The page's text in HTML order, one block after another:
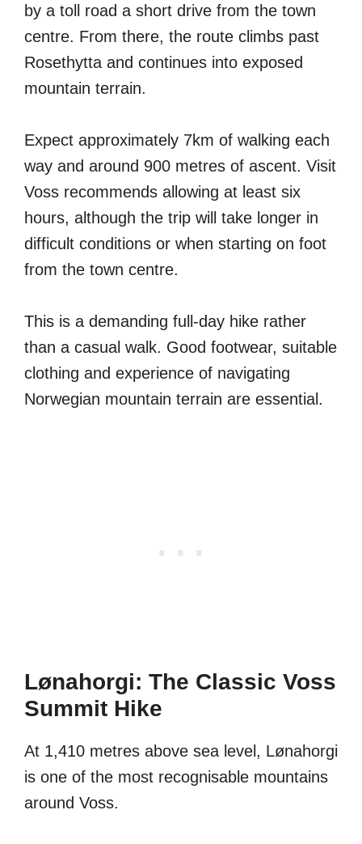
by a toll road a short drive from the town
centre. From there, the route climbs past
Rosethytta and continues into exposed
mountain terrain.
Expect approximately 7km of walking each
way and around 900 metres of ascent. Visit
Voss recommends allowing at least six
hours, although the trip will take longer in
difficult conditions or when starting on foot
from the town centre.
This is a demanding full-day hike rather
than a casual walk. Good footwear, suitable
clothing and experience of navigating
Norwegian mountain terrain are essential.
Lønahorgi: The Classic Voss
Summit Hike
At 1,410 metres above sea level, Lønahorgi
is one of the most recognisable mountains
around Voss.